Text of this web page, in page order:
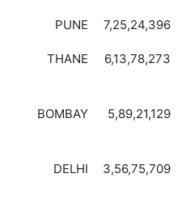
PUNE 7,25,24,396
THANE 6,13,78,273
BOMBAY 5,89,21,129
DELHI 3,56,75,709